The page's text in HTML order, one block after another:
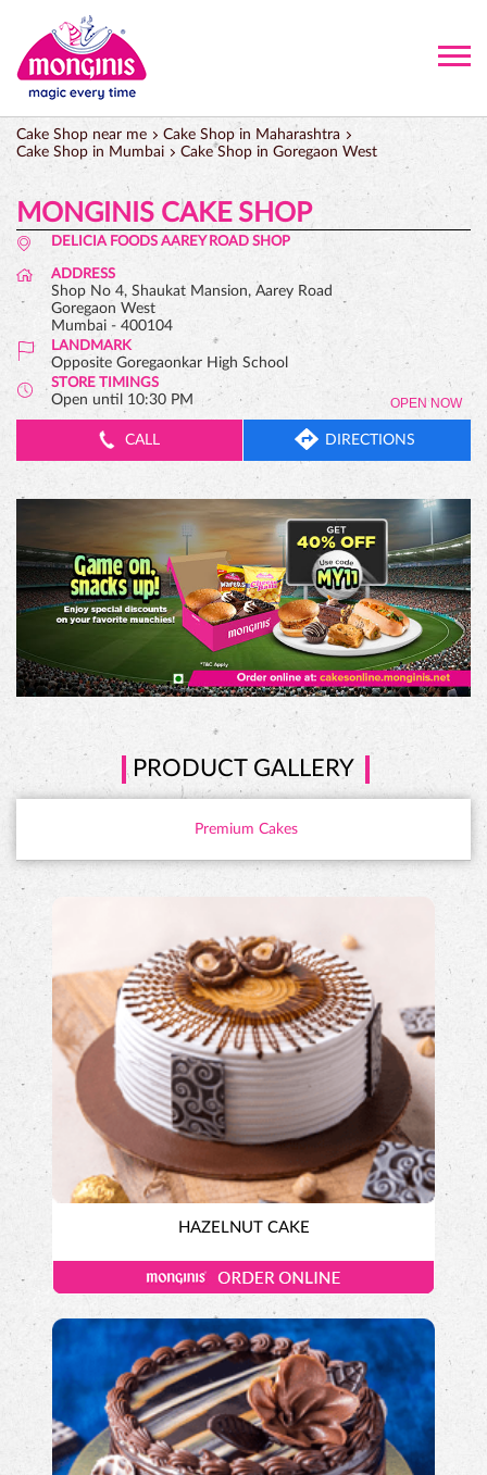
Cake Shop near me
Cake Shop in Maharashtra
Cake Shop in Mumbai
Cake Shop in Goregaon West
MONGINIS CAKE SHOP
DELICIA FOODS AAREY ROAD SHOP
ADDRESS
Shop No 4, Shaukat Mansion, Aarey Road
Goregaon West
Mumbai - 400104
LANDMARK
Opposite Goregaonkar High School
STORE TIMINGS
Open until 10:30 PM OPEN NOW
CALL DIRECTIONS
PRODUCT GALLERY
Premium Cakes
HAZELNUT CAKE